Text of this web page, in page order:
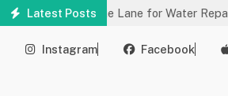
Skip
content
Latest Posts
to One Lane for Water Repair on 8/10
Instagram Facebook